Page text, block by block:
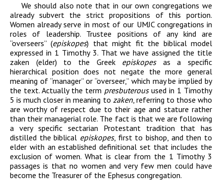
We should also note that in our own congregations we
already subvert the strict propositions of this portion.
Women already serve in most of our UMJC congregations in
roles of leadership. Trustee positions of any kind are
“overseers” (episkopes) that might fit the biblical model
expressed in 1 Timothy 3. That we have assigned the title
zaken (elder) to the Greek episkopesas a specific
hierarchical position does not negate the more general
meaning of “manager” or “overseer,” which may be implied by
the text. Actually the term presbuterousused in 1 Timothy
5 is much closer in meaning to zaken, referring to those who
are worthy of respect due to their age and stature rather
than their managerial role. The fact is that we are following
a very specific sectarian Protestant tradition that has
distilled the biblical episkopes, first to bishop, and then to
elder with an established definitional set that includes the
exclusion of women. What is clear from the 1 Timothy3
passages is that no women and very few men could have
become the Treasurer of the Ephesus congregation.